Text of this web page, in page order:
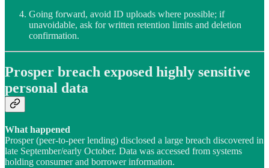
Going forward, avoid ID uploads where possible; if
unavoidable, ask for written retention limits and deletion
confirmation.
Prosper breach exposed highly sensitive
personal data
What happened
Prosper (peer-to-peer lending) disclosed a large breach discovered in
late September/early October. Data was accessed from systems
holding consumer and borrower information.